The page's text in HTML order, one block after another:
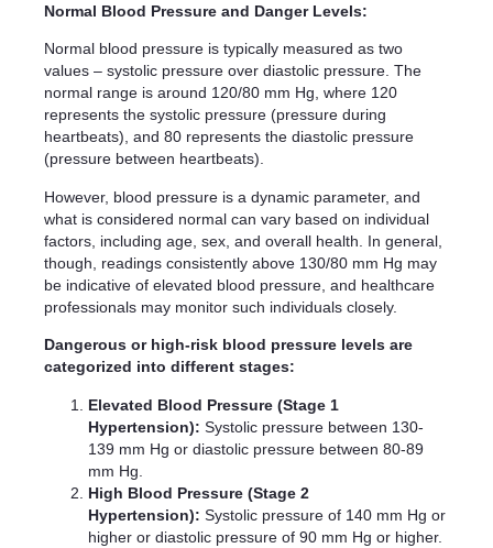
Normal Blood Pressure and Danger Levels:
Normal blood pressure is typically measured as two
values – systolic pressure over diastolic pressure. The
normal range is around 120/80 mm Hg, where 120
represents the systolic pressure (pressure during
heartbeats), and 80 represents the diastolic pressure
(pressure between heartbeats).
However, blood pressure is a dynamic parameter, and
what is considered normal can vary based on individual
factors, including age, sex, and overall health. In general,
though, readings consistently above 130/80 mm Hg may
be indicative of elevated blood pressure, and healthcare
professionals may monitor such individuals closely.
Dangerous or high-risk blood pressure levels are
categorized into different stages:
Elevated Blood Pressure (Stage 1
Hypertension): Systolic pressure between 130-
139 mm Hg or diastolic pressure between 80-89
mm Hg.
High Blood Pressure (Stage 2
Hypertension): Systolic pressure of 140 mm Hg or
higher or diastolic pressure of 90 mm Hg or higher.